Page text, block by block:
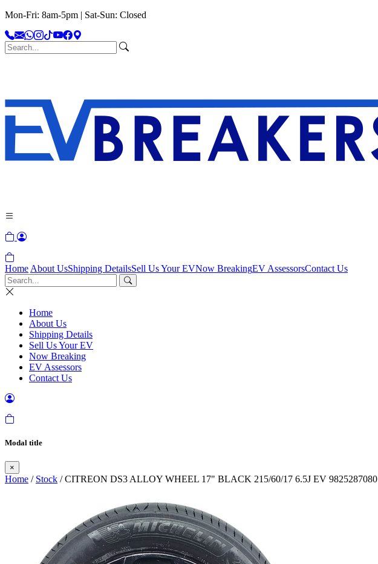
Mon-Fri: 8am-5pm | Sat-Sun: Closed
Home About UsShipping DetailsSell Us Your EVNow BreakingEV AssessorsContact Us
Home
About Us
Shipping Details
Sell Us Your EV
Now Breaking
EV Assessors
Contact Us
Modal title
×
Home / Stock / CITREON DS3 ALLOY WHEEL 17" BLACK 215/60/17 6.5J EV 9825287080